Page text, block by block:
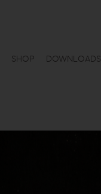
SHOP DOWNLOADS